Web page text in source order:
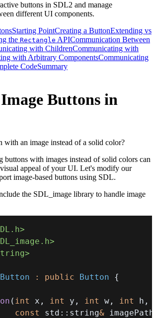
buttons in SDL2 and manage
different UI components.
Starting PointCreating a ButtonExtending vs
the Rectangle APICommunication Between
with ChildrenCommunicating with
with Arbitrary ComponentsCommunicating
CodeSummary
Buttons in
with an image instead of a solid color?
buttons with images instead of solid colors can
appeal of your UI. Let's modify our
image-based buttons using SDL.
the SDL_image library to handle image
: public Button
{
( int x , int y , int w , int h ,
const
std :: string& imagePath